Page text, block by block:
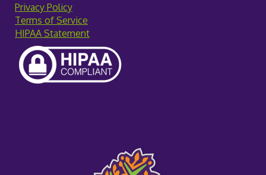
Privacy Policy
Terms of Service
HIPAA Statement